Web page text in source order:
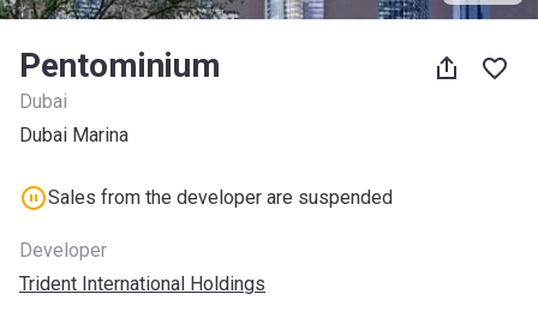
Pentominium
Dubai
Dubai Marina
Sales from the developer are suspended
Developer
Trident International Holdings